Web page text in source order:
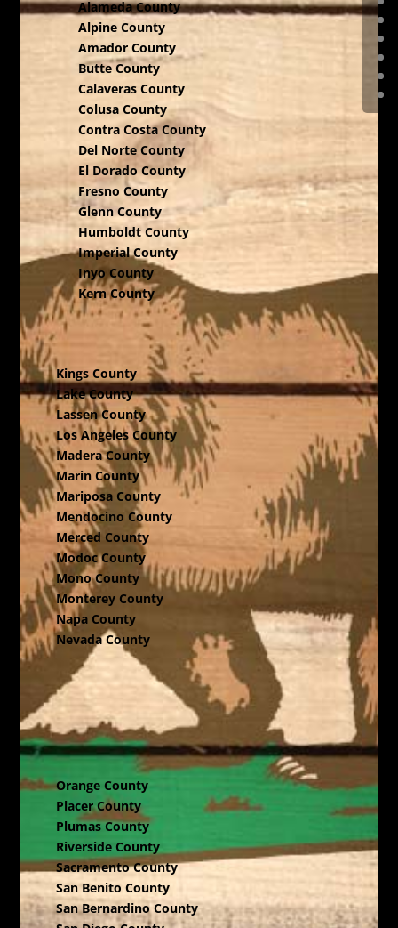
Alameda County
Alpine County
Amador County
Butte County
Calaveras County
Colusa County
Contra Costa County
Del Norte County
El Dorado County
Fresno County
Glenn County
Humboldt County
Imperial County
Inyo County
Kern County
Kings County
Lake County
Lassen County
Los Angeles County
Madera County
Marin County
Mariposa County
Mendocino County
Merced County
Modoc County
Mono County
Monterey County
Napa County
Nevada County
Orange County
Placer County
Plumas County
Riverside County
Sacramento County
San Benito County
San Bernardino County